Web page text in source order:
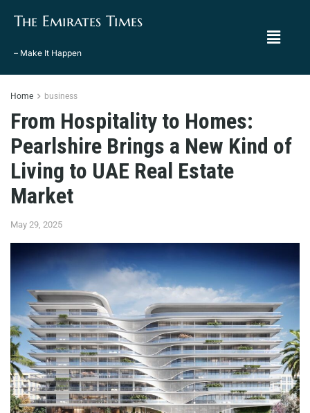
The Emirates Times
– Make It Happen
Home business
From Hospitality to Homes:
Pearlshire Brings a New Kind of
Living to UAE Real Estate
Market
May 29, 2025